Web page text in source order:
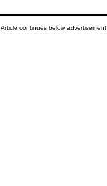
Article continues below advertisement